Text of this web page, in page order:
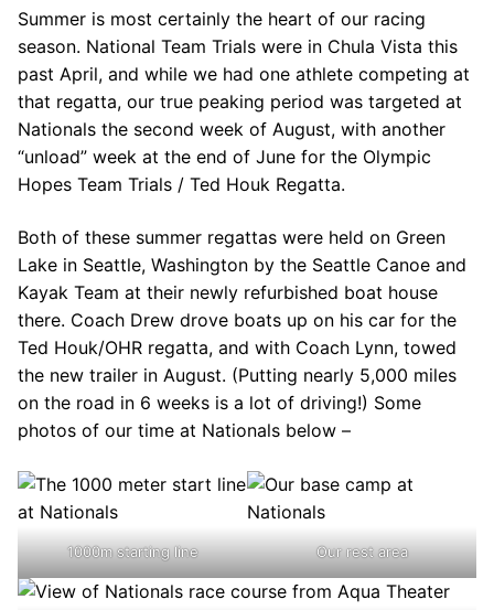
Summer is most certainly the heart of our racing
season. National Team Trials were in Chula Vista this
past April, and while we had one athlete competing at
that regatta, our true peaking period was targeted at
Nationals the second week of August, with another
“unload” week at the end of June for the Olympic
Hopes Team Trials / Ted Houk Regatta.
Both of these summer regattas were held on Green
Lake in Seattle, Washington by the Seattle Canoe and
Kayak Team at their newly refurbished boat house
there. Coach Drew drove boats up on his car for the
Ted Houk/OHR regatta, and with Coach Lynn, towed
the new trailer in August. (Putting nearly 5,000 miles
on the road in 6 weeks is a lot of driving!) Some
photos of our time at Nationals below –
1000m starting line Our rest area